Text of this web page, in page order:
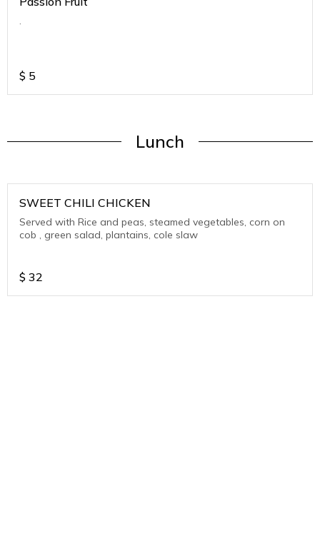
.
$ 5
Lunch
SWEET CHILI CHICKEN
Served with Rice and peas, steamed vegetables, corn on
cob , green salad, plantains, cole slaw
$ 32